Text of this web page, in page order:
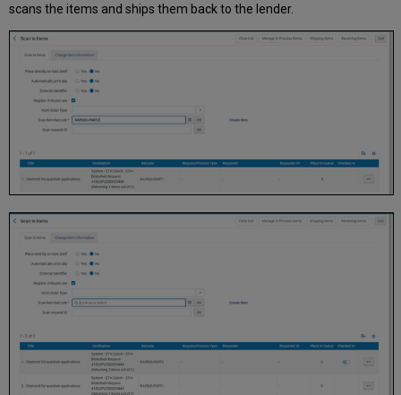
scans the items and ships them back to the lender.